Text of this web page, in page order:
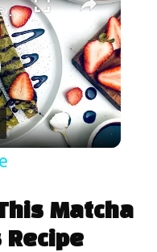
Matcha Crepes Recipe
Matcha
Recipe